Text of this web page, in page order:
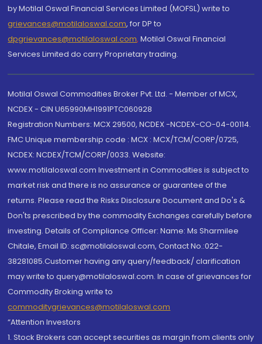
by Motilal Oswal Financial Services Limited (MOFSL) write to
grievances@motilaloswal.com, for DP to
dpgrievances@motilaloswal.com, Motilal Oswal Financial
Services Limited do carry Proprietary trading.
Motilal Oswal Commodities Broker Pvt. Ltd. - Member of MCX,
NCDEX - CIN U65990MH1991PTC060928
Registration Numbers: MCX 29500, NCDEX -NCDEX-CO-04-00114.
FMC Unique membership code : MCX : MCX/TCM/CORP/0725,
NCDEX: NCDEX/TCM/CORP/0033. Website:
www.motilaloswal.com Investment in Commodities is subject to
market risk and there is no assurance or guarantee of the
returns. Please read the Risks Disclosure Document and Do's &
Don'ts prescribed by the commodity Exchanges carefully before
investing. Details of Compliance Officer: Name: Ms Sharmilee
Chitale, Email ID: sc@motilaloswal.com, Contact No.:022-
38281085.Customer having any query/feedback/ clarification
may write to query@motilaloswal.com. In case of grievances for
Commodity Broking write to
commoditygrievances@motilaloswal.com
“Attention Investors
1. Stock Brokers can accept securities as margin from clients only